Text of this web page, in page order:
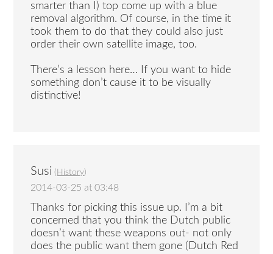
smarter than I) top come up with a blue
removal algorithm. Of course, in the time it
took them to do that they could also just
order their own satellite image, too.
There’s a lesson here… If you want to hide
something don’t cause it to be visually
distinctive!
Susi ( History)
2014-03-25 at 03:48
Thanks for picking this issue up. I’m a bit
concerned that you think the Dutch public
doesn’t want these weapons out- not only
does the public want them gone (Dutch Red